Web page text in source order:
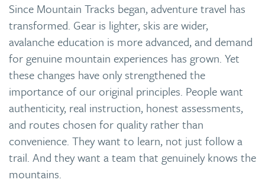
Since Mountain Tracks began, adventure travel has
transformed. Gear is lighter, skis are wider,
avalanche education is more advanced, and demand
for genuine mountain experiences has grown. Yet
these changes have only strengthened the
importance of our original principles. People want
authenticity, real instruction, honest assessments,
and routes chosen for quality rather than
convenience. They want to learn, not just follow a
trail. And they want a team that genuinely knows the
mountains.